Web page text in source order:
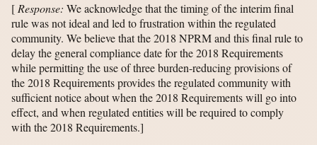
[Response: We acknowledge that the timing of the interim final
rule was not ideal and led to frustration within the regulated
community. We believe that the 2018 NPRM and this final rule to
delay the general compliance date for the 2018 Requirements
while permitting the use of three burden-reducing provisions of
the 2018 Requirements provides the regulated community with
sufficient notice about when the 2018 Requirements will go into
effect, and when regulated entities will be required to comply
with the 2018 Requirements.]